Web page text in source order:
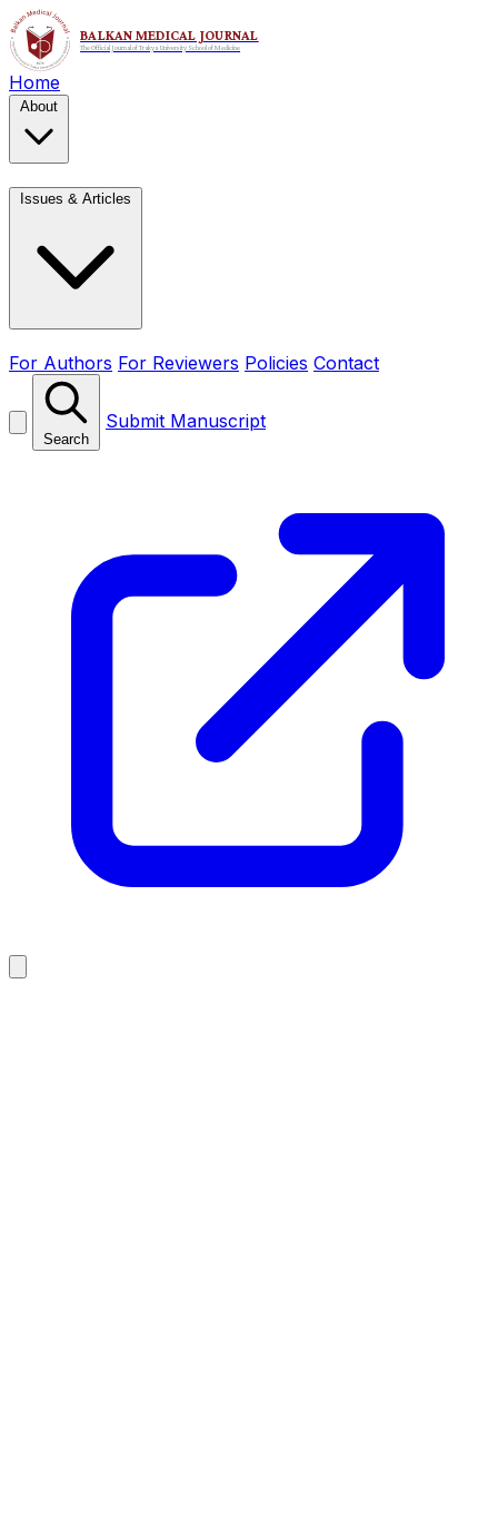
Home
About
Issues & Articles
For Authors For Reviewers Policies Contact
Search
Submit Manuscript